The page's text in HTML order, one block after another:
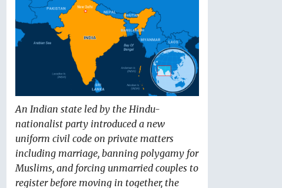
An Indian state led by the Hindu-
nationalist party introduced a new
uniform civil code on private matters
including marriage, banning polygamy for
Muslims, and forcing unmarried couples to
register before moving in together, the